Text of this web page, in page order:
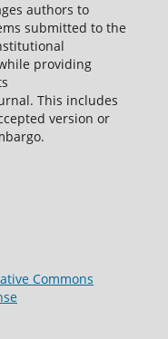
authors to
submitted to the
providing
This includes
version or
Commons